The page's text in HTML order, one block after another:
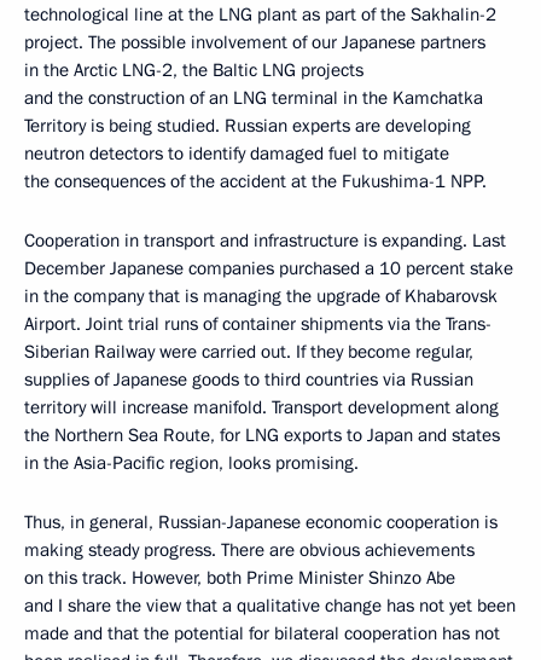
technological line at the LNG plant as part of the Sakhalin-2
project. The possible involvement of our Japanese partners
in the Arctic LNG-2, the Baltic LNG projects
and the construction of an LNG terminal in the Kamchatka
Territory is being studied. Russian experts are developing
neutron detectors to identify damaged fuel to mitigate
the consequences of the accident at the Fukushima-1 NPP.
Cooperation in transport and infrastructure is expanding. Last
December Japanese companies purchased a 10 percent stake
in the company that is managing the upgrade of Khabarovsk
Airport. Joint trial runs of container shipments via the Trans-
Siberian Railway were carried out. If they become regular,
supplies of Japanese goods to third countries via Russian
territory will increase manifold. Transport development along
the Northern Sea Route, for LNG exports to Japan and states
in the Asia-Pacific region, looks promising.
Thus, in general, Russian-Japanese economic cooperation is
making steady progress. There are obvious achievements
on this track. However, both Prime Minister Shinzo Abe
and I share the view that a qualitative change has not yet been
made and that the potential for bilateral cooperation has not